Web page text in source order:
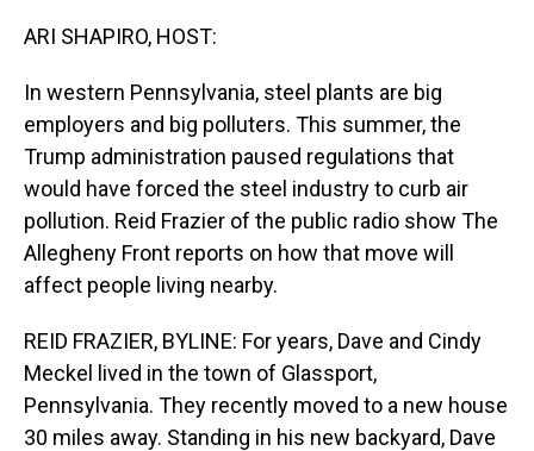
ARI SHAPIRO, HOST:
In western Pennsylvania, steel plants are big
employers and big polluters. This summer, the
Trump administration paused regulations that
would have forced the steel industry to curb air
pollution. Reid Frazier of the public radio show The
Allegheny Front reports on how that move will
affect people living nearby.
REID FRAZIER, BYLINE: For years, Dave and Cindy
Meckel lived in the town of Glassport,
Pennsylvania. They recently moved to a new house
30 miles away. Standing in his new backyard, Dave